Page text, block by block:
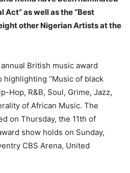
Act” as well as the “Best
other Nigerian Artists at the
British music award
“Music of black
Hop, R&B, Soul, Grime, Jazz,
of African Music. The
on Thursday, the 11th of
show holds on Sunday,
CBS Arena, United